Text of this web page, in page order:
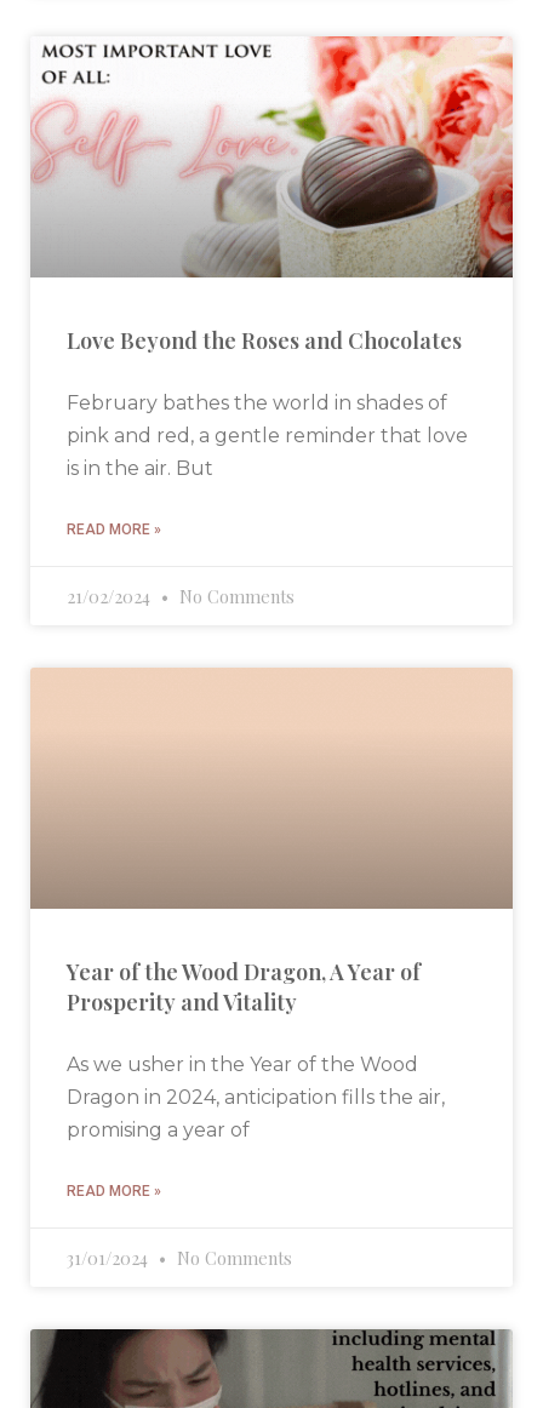
Love Beyond the Roses and Chocolates
February bathes the world in shades of
pink and red, a gentle reminder that love
is in the air. But
READ MORE »
21/02/2024 No Comments
Year of the Wood Dragon, A Year of
Prosperity and Vitality
As we usher in the Year of the Wood
Dragon in 2024, anticipation fills the air,
promising a year of
READ MORE »
31/01/2024 No Comments